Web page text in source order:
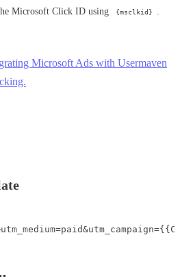
Microsoft Click ID using {msclkid} .
Microsoft Ads with Usermaven